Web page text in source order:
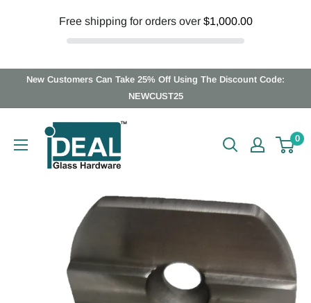
Free shipping for orders over $1,000.00
New Customers Can Take 25% Off Using The Discount Code:
NEWCUST25
Ideal
Glass
Hardware
0